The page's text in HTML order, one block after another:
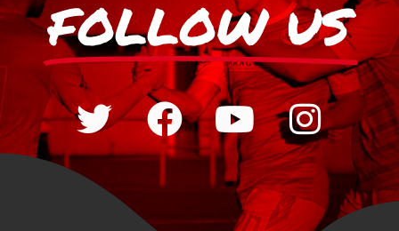
FOLLOW US